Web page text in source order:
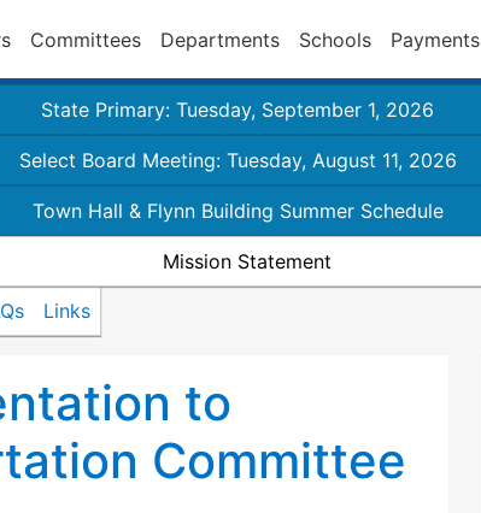
Committees Departments Schools Payments
State Primary: Tuesday, September 1, 2026
Select Board Meeting: Tuesday, August 11, 2026
Town Hall & Flynn Building Summer Schedule
Mission Statement
Links
to
Committee